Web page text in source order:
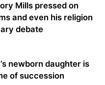
Mills pressed on
and even his religion
debate
newborn daughter is
of succession